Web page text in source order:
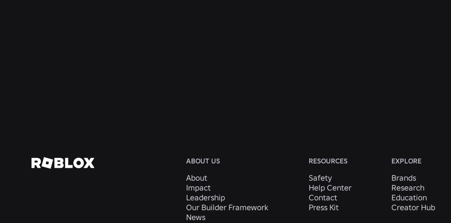
View All News
ABOUT US
About
Impact
Leadership
Our Builder Framework
News
RESOURCES
Safety
Help Center
Contact
Press Kit
EXPLORE
Brands
Research
Education
Creator Hub